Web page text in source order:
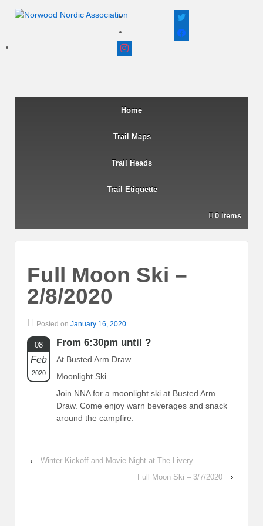
twitter
facebook
instagram
Home
Trail Maps
Trail Heads
Trail Etiquette
0 items
Full Moon Ski –
2/8/2020
Posted on January 16, 2020
08
Feb
2020
From 6:30pm until ?
At Busted Arm Draw
Moonlight Ski
Join NNA for a moonlight ski at Busted Arm
Draw. Come enjoy warn beverages and snack
around the campfire.
‹
Winter Kickoff and Movie Night at The Livery
Full Moon Ski – 3/7/2020
›